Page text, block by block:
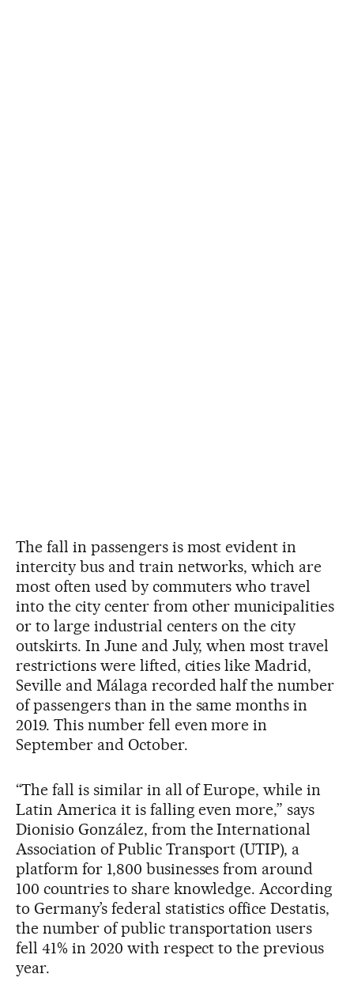
The fall in passengers is most evident in
intercity bus and train networks, which are
most often used by commuters who travel
into the city center from other municipalities
or to large industrial centers on the city
outskirts. In June and July, when most travel
restrictions were lifted, cities like Madrid,
Seville and Málaga recorded half the number
of passengers than in the same months in
2019. This number fell even more in
September and October.
“The fall is similar in all of Europe, while in
Latin America it is falling even more,” says
Dionisio González, from the International
Association of Public Transport (UTIP), a
platform for 1,800 businesses from around
100 countries to share knowledge. According
to Germany’s federal statistics office Destatis,
the number of public transportation users
fell 41% in 2020 with respect to the previous
year.